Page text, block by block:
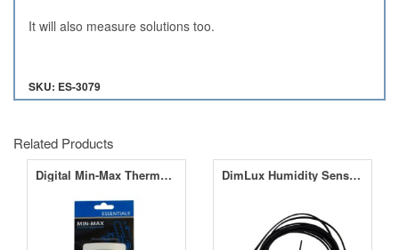
It will also measure solutions too.
SKU: ES-3079
Related Products
Digital Min-Max Thermo Hygrometer DimLux Humidity Sensor (RH)